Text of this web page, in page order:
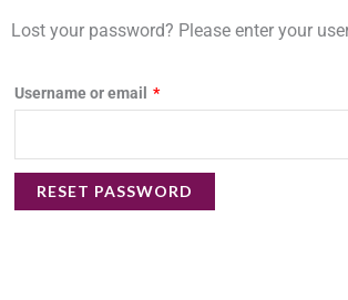
Lost your password? Please enter your
Username or email *
Required
RESET PASSWORD